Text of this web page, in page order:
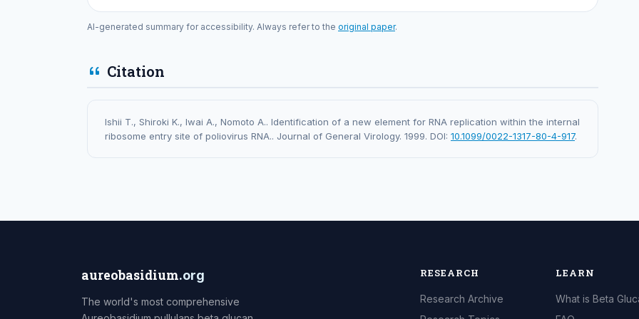
AI-generated summary for accessibility. Always refer to the original paper.
Citation
Ishii T., Shiroki K., Iwai A., Nomoto A.. Identification of a new element for RNA replication within the internal
ribosome entry site of poliovirus RNA.. Journal of General Virology. 1999. DOI: 10.1099/0022-1317-80-4-917.
aureobasidium.org
The world's most comprehensive
RESEARCH
Research Archive
LEARN
What is Beta